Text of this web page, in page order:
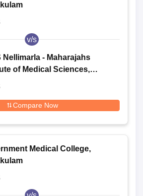
v/s
Nellimarla - Maharajahs
of Medical Sciences,
Compare Now
Medical College,